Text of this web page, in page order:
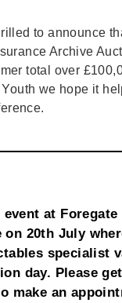
to announce
Archive
total over
we hope it
at Foregate
20th July
specialist
day. Please
make an